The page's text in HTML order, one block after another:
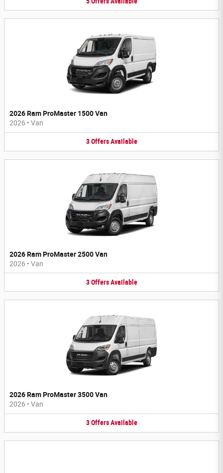
2026 Ram ProMaster 1500 Van
2026 • Van
3 Offers Available
2026 Ram ProMaster 2500 Van
2026 • Van
3 Offers Available
2026 Ram ProMaster 3500 Van
2026 • Van
3 Offers Available